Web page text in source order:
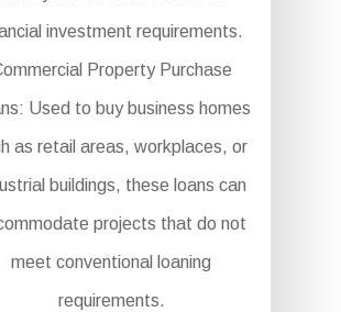
investment requirements.
Property Purchase
Used to buy business homes
as retail areas, workplaces, or
buildings, these loans can
projects that do not
meet conventional loaning
requirements.